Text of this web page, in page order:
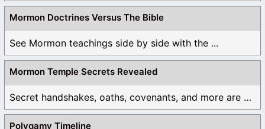
Mormon Doctrines Versus The Bible
See Mormon teachings side by side with the ...
Mormon Temple Secrets Revealed
Secret handshakes, oaths, covenants, and more are all ...
Polygamy Timeline